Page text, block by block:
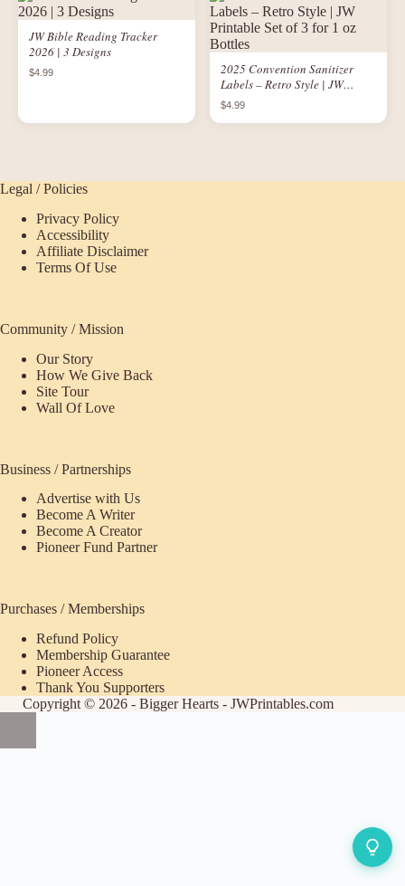
JW Bible Reading Tracker
2026 | 3 Designs
$4.99
2025 Convention Sanitizer
Labels – Retro Style | JW
Printable Set of 3 for 1 oz
Bottles
$4.99
Legal / Policies
Privacy Policy
Accessibility
Affiliate Disclaimer
Terms Of Use
Community / Mission
Our Story
How We Give Back
Site Tour
Wall Of Love
Business / Partnerships
Advertise with Us
Become A Writer
Become A Creator
Pioneer Fund Partner
Purchases / Memberships
Refund Policy
Membership Guarantee
Pioneer Access
Thank You Supporters
Copyright © 2026 - Bigger Hearts - JWPrintables.com